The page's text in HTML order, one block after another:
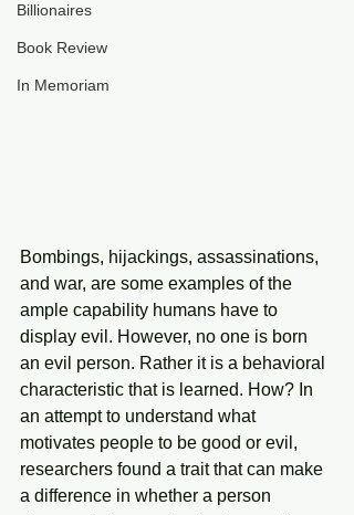
Billionaires
Book Review
In Memoriam
Bombings, hijackings, assassinations,
and war, are some examples of the
ample capability humans have to
display evil. However, no one is born
an evil person. Rather it is a behavioral
characteristic that is learned. How? In
an attempt to understand what
motivates people to be good or evil,
researchers found a trait that can make
a difference in whether a person